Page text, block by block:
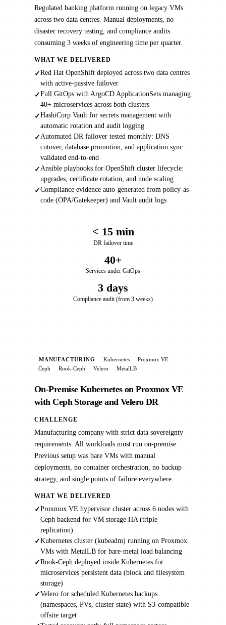
Regulated banking platform running on legacy VMs
across two data centres. Manual deployments, no
disaster recovery testing, and compliance audits
consuming 3 weeks of engineering time per quarter.
WHAT WE DELIVERED
✓Red Hat OpenShift deployed across two data centres
with active-passive failover
✓Full GitOps with ArgoCD ApplicationSets managing
40+ microservices across both clusters
✓HashiCorp Vault for secrets management with
automatic rotation and audit logging
✓Automated DR failover tested monthly: DNS
cutover, database promotion, and application sync
validated end-to-end
✓Ansible playbooks for OpenShift cluster lifecycle:
upgrades, certificate rotation, and node scaling
✓Compliance evidence auto-generated from policy-as-
code (OPA/Gatekeeper) and Vault audit logs
< 15 min
DR failover time
40+
Services under GitOps
3 days
Compliance audit (from 3 weeks)
MANUFACTURING Kubernetes
Proxmox VE
Ceph
Rook-Ceph Velero MetalLB
On-Premise Kubernetes on Proxmox VE
with Ceph Storage and Velero DR
CHALLENGE
Manufacturing company with strict data sovereignty
requirements. All workloads must run on-premise.
Previous setup was bare VMs with manual
deployments, no container orchestration, no backup
strategy, and single points of failure everywhere.
WHAT WE DELIVERED
✓Proxmox VE hypervisor cluster across 6 nodes with
Ceph backend for VM storage HA (triple
replication)
✓Kubernetes cluster (kubeadm) running on Proxmox
VMs with MetalLB for bare-metal load balancing
✓Rook-Ceph deployed inside Kubernetes for
microservices persistent data (block and filesystem
storage)
✓Velero for scheduled Kubernetes backups
(namespaces, PVs, cluster state) with S3-compatible
offsite target